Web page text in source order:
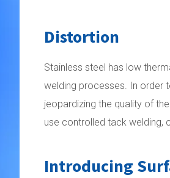
Distortion
Stainless steel has low
welding processes. In order
jeopardizing the quality of
use controlled tack welding,
Introducing